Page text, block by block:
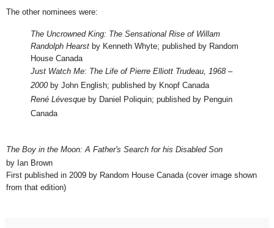
The other nominees were:
The Uncrowned King: The Sensational Rise of Willam
Randolph Hearst by Kenneth Whyte; published by Random
House Canada
Just Watch Me: The Life of Pierre Elliott Trudeau, 1968 –
2000 by John English; published by Knopf Canada
René Lévesque by Daniel Poliquin; published by Penguin
Canada
The Boy in the Moon: A Father's Search for his Disabled Son
by Ian Brown
First published in 2009 by Random House Canada (cover image shown
from that edition)